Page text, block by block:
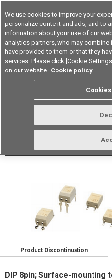
Device & Module Solutions
Datasheet
Product Discontinuation
DIP 8pin; Surface-mounting
We use cookies to improve your
personalize content and ads, and to
information about your use of our
analytics partners, who may
have provided to them or that they
services. Please click [Cookie
on our website. Cookie policy